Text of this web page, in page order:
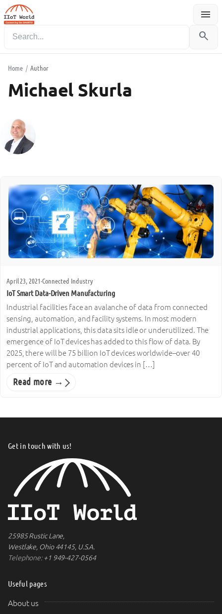
menu
Menu
search
Home / Author
Michael Skurla
April 23, 2021·Connected Industry
IoT Smart Data-Driven Manufacturing
Industrial facilities face an avalanche of data from connected
sensing, automation, and facility systems. In most modern
industrial applications, this data sits idle or underutilized. The
emergence of IoT devices has added to this flow of data. By
2025, there will be 75 billion IoT devices worldwide–over 40
percent of IoT and automation devices in […]
Read more →
Get in touch with us!
25985 Rustic Lane,
Westlake, Ohio 44145, U.S.A.
Telephone:+1 949-427-0564
Useful pages
About us